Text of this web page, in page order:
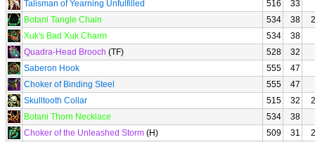
Talisman of Yearning Unfulfilled
516
33
Botani Tangle Chain
534 38
Xuk's Bad Xuk Charm
534
38
Quadra-Head Brooch (TF) 528
32
Saberon Hook
555
47
Choker of Binding Steel
555
47
Skulltooth Collar
515 32
Botani Thorn Necklace
534
38
Choker of the Unleashed Storm (H) 509 31